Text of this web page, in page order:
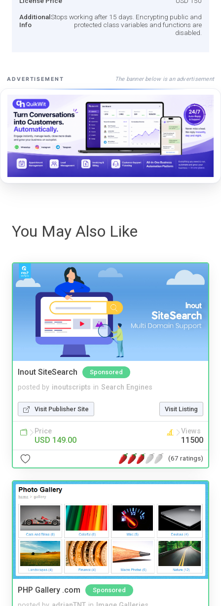
Additional
Info
Stops working after 15 days. Encrypting public and
protected class variables and functions are
disabled.
ADVERTISEMENT The banner below is an advertisement
You May Also Like
Inout SiteSearch Sponsored
posted by inoutscripts in Search Engines
Visit Publisher Site Visit Listing
Price
USD 149.00
Views
11500
(67 ratings)
PHP Gallery .com Sponsored